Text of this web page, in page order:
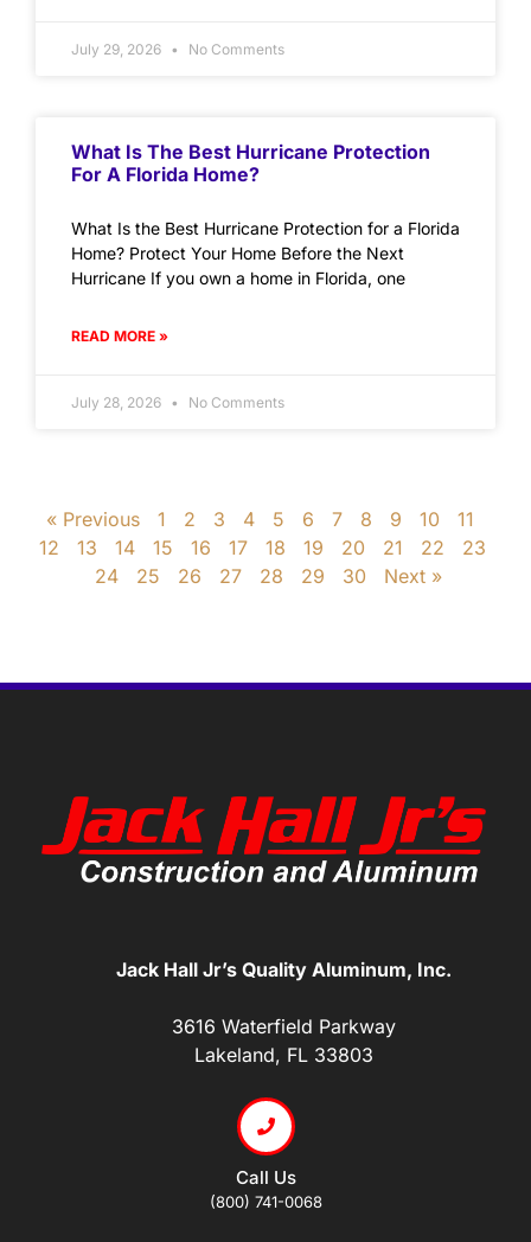
July 29, 2026 No Comments
What Is The Best Hurricane Protection
For A Florida Home?
What Is the Best Hurricane Protection for a Florida
Home? Protect Your Home Before the Next
Hurricane If you own a home in Florida, one
READ MORE »
July 28, 2026 No Comments
« Previous 1 2 3 4 5 6 7 8 9 10
11
12
13 14 15 16 17 18 19 20 21 22
23
24
25 26 27 28 29 30 Next »
Jack Hall Jr’s Quality Aluminum, Inc.
3616 Waterfield Parkway
Lakeland, FL 33803
Call Us
(800) 741-0068